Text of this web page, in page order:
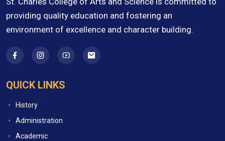
providing quality education and fostering an
environment of excellence and character building.
QUICK LINKS
History
Administration
Academic